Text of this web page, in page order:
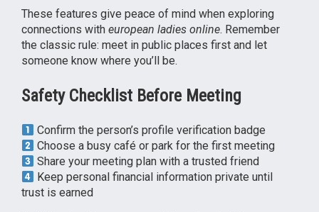
These features give peace of mind when exploring
connections with european ladies online. Remember
the classic rule: meet in public places first and let
someone know where you’ll be.
Safety Checklist Before Meeting
Confirm the person’s profile verification badge
Choose a busy café or park for the first meeting
Share your meeting plan with a trusted friend
Keep personal financial information private until
trust is earned